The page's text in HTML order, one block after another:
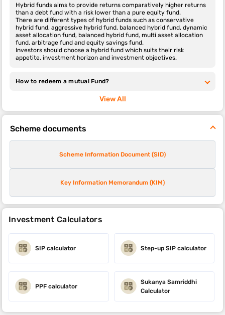
Hybrid funds aims to provide returns comparatively higher returns
than a debt fund with a risk lower than a pure equity fund.
There are different types of hybrid funds such as conservative
hybrid fund, aggressive hybrid fund, balanced hybrid fund, dynamic
asset allocation fund, balanced hybrid fund, multi asset allocation
fund, arbitrage fund and equity savings fund.
Investors should choose a hybrid fund which suits their risk
appetite, investment horizon and investment objectives.
How to redeem a mutual Fund?
View All
Scheme documents
Scheme Information Document (SID)
Key Information Memorandum (KIM)
Investment Calculators
SIP calculator Step-up SIP calculator
PPF calculator
Sukanya Samriddhi
Calculator